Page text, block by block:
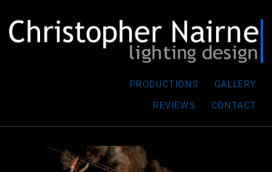
PRODUCTIONS GALLERY
REVIEWS CONTACT